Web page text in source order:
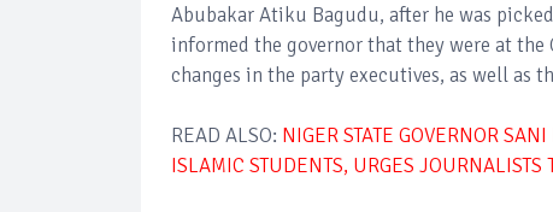
Abubakar Atiku Bagudu, after he was
informed the governor that they were at
changes in the party executives, as well
READ ALSO: NIGER STATE GOVERNOR
ISLAMIC STUDENTS, URGES